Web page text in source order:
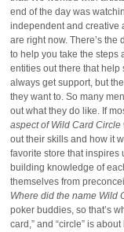
end of the day was
independent and creative
are right now. There’s
to help you take the steps
entities out there that help
always get support, but
they want to. So many
out what they do like. If
aspect of Wild Card Circle
out their skills and how it
favorite store that inspires
building knowledge of
themselves from
Where did the name Wild
poker buddies, so that’s
card,” and “circle” is